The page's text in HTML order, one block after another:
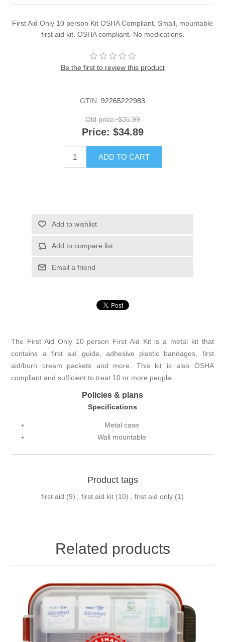
First Aid Only 10 person Kit OSHA Compliant. Small, mountable
first aid kit. OSHA compliant. No medications.
Be the first to review this product
GTIN: 92265222983
Old price: $35.99
Price: $34.89
ADD TO CART
Add to wishlist
Add to compare list
Email a friend
The First Aid Only 10 person First Aid Kit is a metal kit that
contains a first aid guide, adhesive plastic bandages, first
aid/burn cream packets and more. This kit is also OSHA
compliant and sufficient to treat 10 or more people.
Policies & plans
Specifications
Metal case
Wall mountable
Product tags
first aid (9) first aid kit (10) frist aid only (1)
Related products